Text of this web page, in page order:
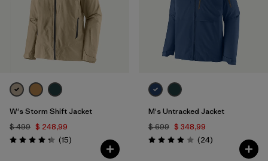
W's Storm Shift Jacket
$ 499 $ 248,99
Valoración: 4.3 / 5
(15Comentarios
)
M's Untracked Jacket
$ 699 $ 348,99
Valoración: 3.9 / 5
(24Comentarios
)